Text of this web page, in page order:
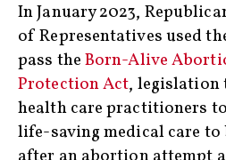
In January 2023,
of Representatives used
pass theBorn-Alive
Protection Act, legislation
health care practitioners
life-saving medical care to